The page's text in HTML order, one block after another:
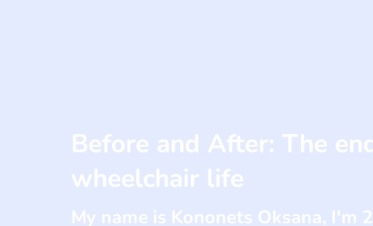
Before and After: The
wheelchair life
My name is Kononets Oksana, I'm